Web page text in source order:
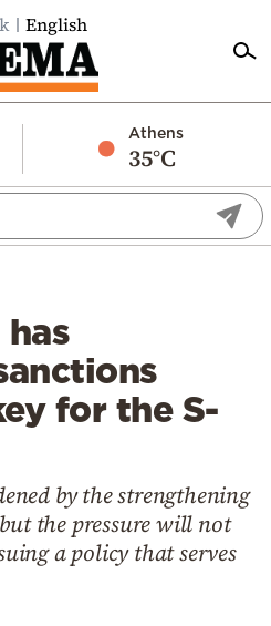
English
Athens
35°C
for the S-
by the strengthening
the pressure will not
a policy that serves